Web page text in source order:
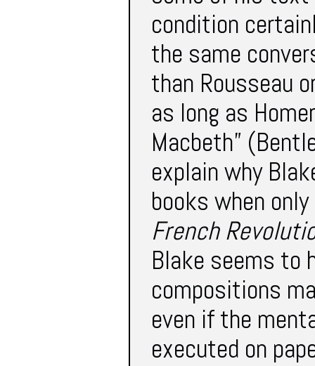
condition
the same
than Rousseau
as long as
Macbeth”
explain why
books when
French
Blake seems to
compositions
even if the
executed on